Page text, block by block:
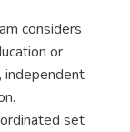
considers
or
independent
set